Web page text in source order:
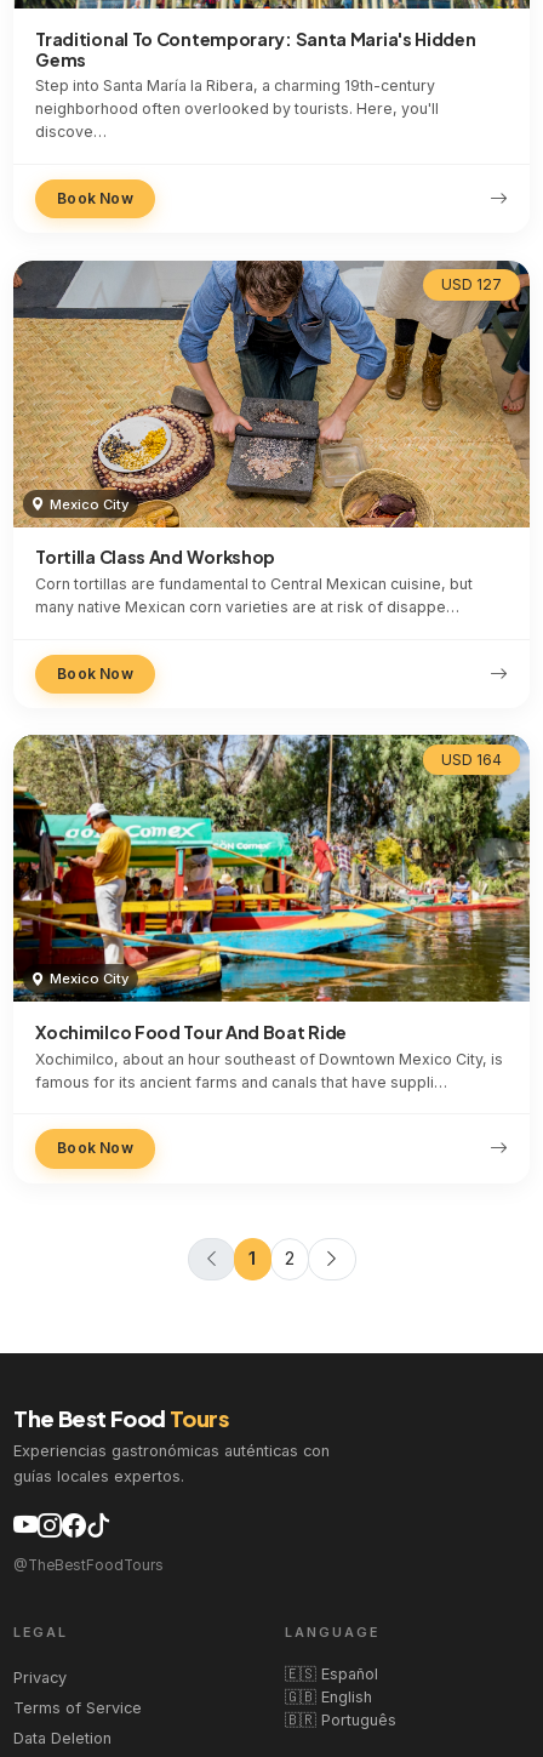
Traditional To Contemporary: Santa Maria's Hidden
Gems
Step into Santa María la Ribera, a charming 19th-century
neighborhood often overlooked by tourists. Here, you'll
discove…
Book Now
USD 127
Mexico City
Tortilla Class And Workshop
Corn tortillas are fundamental to Central Mexican cuisine, but
many native Mexican corn varieties are at risk of disappe…
Book Now
USD 164
Mexico City
Xochimilco Food Tour And Boat Ride
Xochimilco, about an hour southeast of Downtown Mexico City, is
famous for its ancient farms and canals that have suppli…
Book Now
1 2
The Best Food Tours
Experiencias gastronómicas auténticas con
guías locales expertos.
@TheBestFoodTours
LEGAL
Privacy
Terms of Service
Data Deletion
LANGUAGE
🇪🇸 Español
🇬🇧 English
🇧🇷 Português